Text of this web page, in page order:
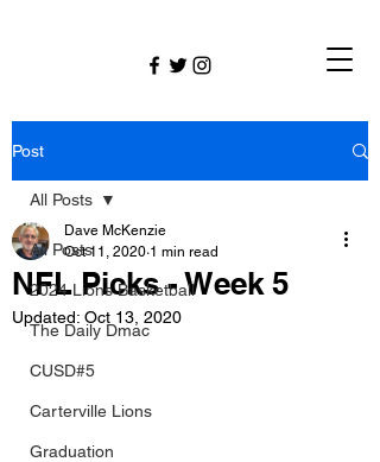
Post
All Posts
2024 Lions Basketball
The Daily Dmac
CUSD#5
Carterville Lions
Graduation
All Posts
NFL Picks - Week 5
Dave McKenzie
Oct 11, 2020 1 min read
Updated: Oct 13, 2020